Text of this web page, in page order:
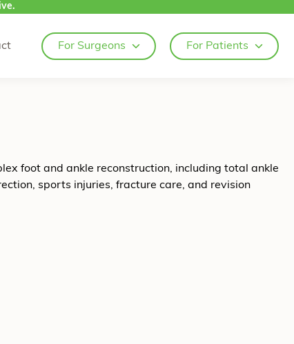
For Surgeons For Patients
foot and ankle reconstruction, including total ankle
sports injuries, fracture care, and revision